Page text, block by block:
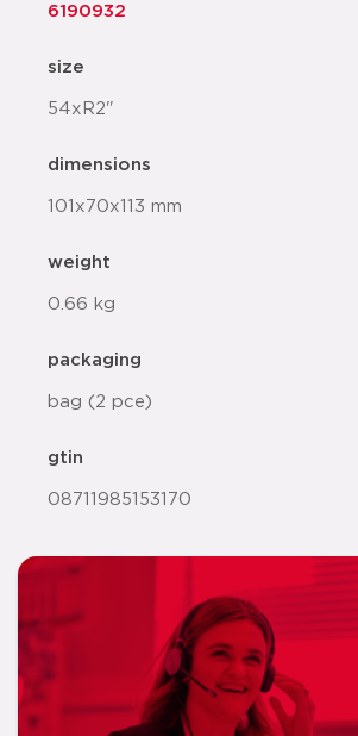
6190932
size
54xR2"
dimensions
101x70x113 mm
weight
0.66 kg
packaging
bag (2 pce)
gtin
08711985153170